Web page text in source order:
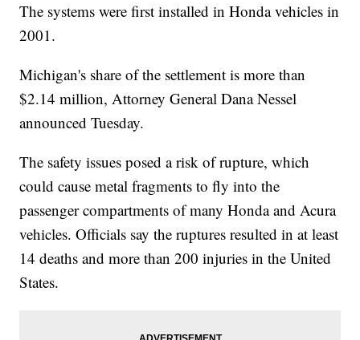
The systems were first installed in Honda vehicles in
2001.
Michigan's share of the settlement is more than
$2.14 million, Attorney General Dana Nessel
announced Tuesday.
The safety issues posed a risk of rupture, which
could cause metal fragments to fly into the
passenger compartments of many Honda and Acura
vehicles. Officials say the ruptures resulted in at least
14 deaths and more than 200 injuries in the United
States.